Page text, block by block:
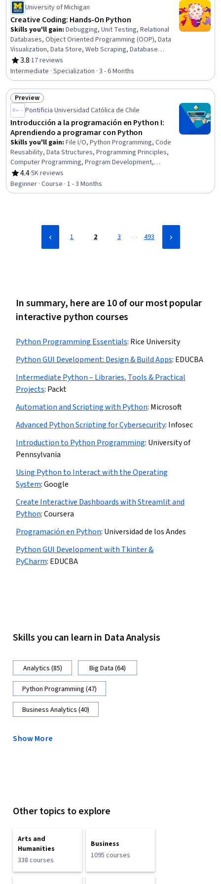
Management Systems, Python Programming
University of Michigan
Creative Coding: Hands-On Python
Skills you'll gain: Debugging, Unit Testing, Relational
Databases, Object Oriented Programming (OOP), Data
Visualization, Data Store, Web Scraping, Database
Management, Scatter Plots, Data Structures, Data
Manipulation, SQL, File I/O, Test Case, Integrated
Development Environments, Software Testing, Python
Programming, Computer Programming, Program
Development, Diversity and Inclusion
3.8
Rating, 3.8 out of 5 stars
·17 reviews
Intermediate · Specialization · 3 - 6 Months
Status: Preview
Preview
Pontificia Universidad Católica de Chile
Introducción a la programación en Python I:
Aprendiendo a programar con Python
Skills you'll gain: File I/O, Python Programming, Code
Reusability, Data Structures, Programming Principles,
Computer Programming, Program Development,
Application Development, Computational Logic
4.4
Rating, 4.4 out of 5 stars
·5K reviews
Beginner · Course · 1 - 3 Months
1 2 3 … 493
In summary, here are 10 of our most popular
interactive python courses
Python Programming Essentials: Rice University
Python GUI Development: Design & Build Apps: EDUCBA
Intermediate Python – Libraries, Tools & Practical
Projects: Packt
Automation and Scripting with Python: Microsoft
Advanced Python Scripting for Cybersecurity: Infosec
Introduction to Python Programming: University of
Pennsylvania
Using Python to Interact with the Operating
System:Google
Create Interactive Dashboards with Streamlit and
Python:Coursera
Programación en Python: Universidad de los Andes
Python GUI Development with Tkinter &
PyCharm: EDUCBA
Skills you can learn in Data Analysis
Analytics (85) Big Data (64)
Python Programming (47)
Business Analytics (40)
Show More
Other topics to explore
Arts and
Humanities
338 courses
Business
1095 courses